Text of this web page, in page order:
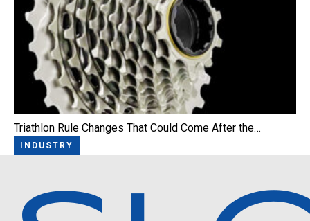
Triathlon Rule Changes That Could Come After the…
INDUSTRY